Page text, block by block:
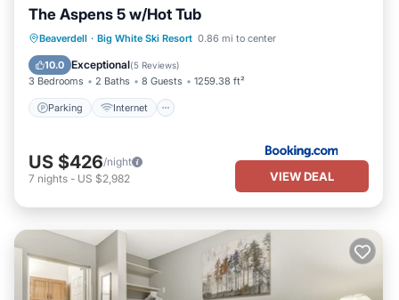
The Aspens 5 w/Hot Tub
Beaverdell · Big White Ski Resort 0.86 mi to center
10.0 Exceptional(5 Reviews)
3 Bedrooms 2 Baths 8 Guests 1259.38 ft²
Parking Internet
Parking Internet
US $426/night
7 nights - US $2,982 VIEW DEAL